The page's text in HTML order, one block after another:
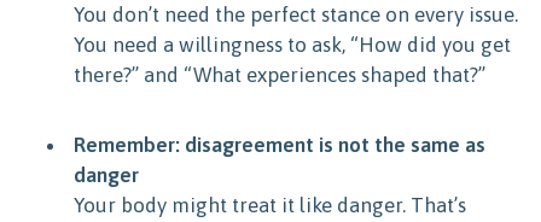
You don’t need the perfect stance on every issue.
You need a willingness to ask, “How did you get
there?” and “What experiences shaped that?”
Remember: disagreement is not the same as
danger
Your body might treat it like danger. That’s